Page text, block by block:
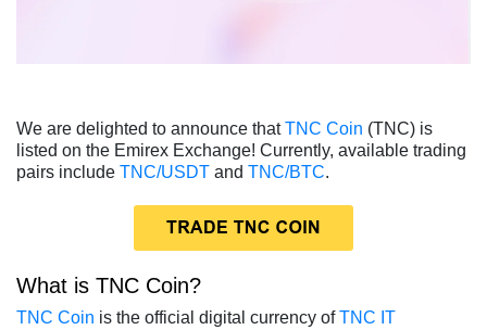
We are delighted to announce thatTNC Coin (TNC) is
listed on the Emirex Exchange! Currently, available trading
pairs include TNC/USDT and TNC/BTC.
What is TNC Coin?
TNC Coin is the official digital currency ofTNC IT